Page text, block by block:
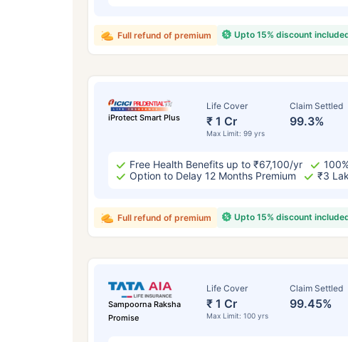
Upto 15% discount
Full refund of premium
iProtect Smart Plus
Life Cover
₹ 1 Cr
Max Limit: 99 yrs
Claim Settled
99.3%
Free Health Benefits up to ₹67,100/yr
Option to Delay 12 Months Premium
₹3
Upto 15% discount
Full refund of premium
Sampoorna Raksha
Promise
Life Cover
₹ 1 Cr
Max Limit: 100 yrs
Claim Settled
99.45%